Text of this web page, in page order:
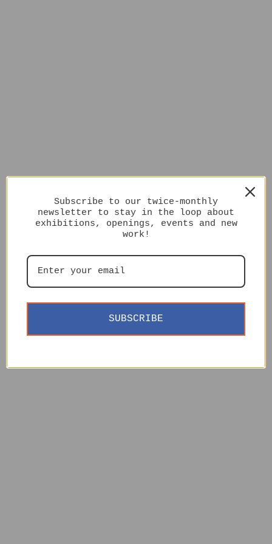
Subscribe to our twice-monthly
newsletter to stay in the loop about
exhibitions, openings, events and new
work!
SUBSCRIBE